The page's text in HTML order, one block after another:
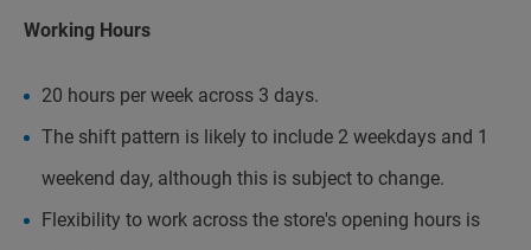
Working Hours
20 hours per week across 3 days.
The shift pattern is likely to include 2 weekdays and 1
weekend day, although this is subject to change.
Flexibility to work across the store's opening hours is